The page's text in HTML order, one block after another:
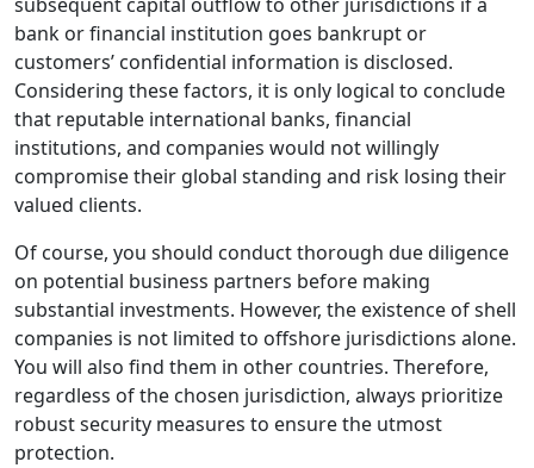
bank or financial institution goes bankrupt or
customers’ confidential information is disclosed.
Considering these factors, it is only logical to conclude
that reputable international banks, financial
institutions, and companies would not willingly
compromise their global standing and risk losing their
valued clients.
Of course, you should conduct thorough due diligence
on potential business partners before making
substantial investments. However, the existence of shell
companies is not limited to offshore jurisdictions alone.
You will also find them in other countries. Therefore,
regardless of the chosen jurisdiction, always prioritize
robust security measures to ensure the utmost
protection.